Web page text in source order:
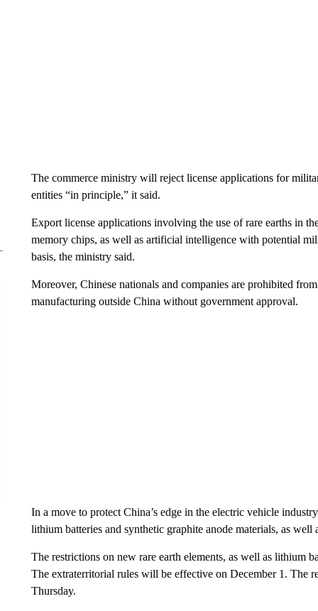
The commerce ministry will reject license applications for
entities “in principle,” it said.
Export license applications involving the use of rare earths in
memory chips, as well as artificial intelligence with potential
basis, the ministry said.
Moreover, Chinese nationals and companies are prohibited
manufacturing outside China without government approval.
In a move to protect China’s edge in the electric vehicle
lithium batteries and synthetic graphite anode materials, as
The restrictions on new rare earth elements, as well as lithium
The extraterritorial rules will be effective on December 1. The
Thursday.